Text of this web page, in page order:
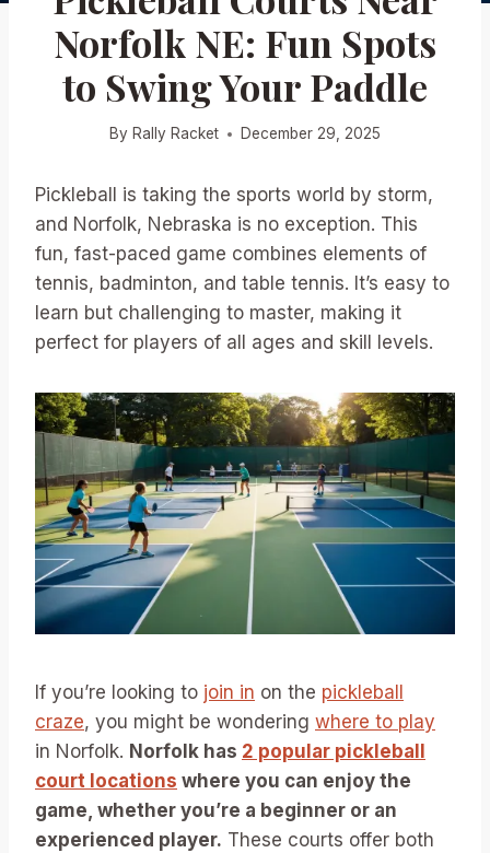
Norfolk NE: Fun Spots
to Swing Your Paddle
By Rally Racket December 29, 2025
Pickleball is taking the sports world by storm,
and Norfolk, Nebraska is no exception. This
fun, fast-paced game combines elements of
tennis, badminton, and table tennis. It’s easy to
learn but challenging to master, making it
perfect for players of all ages and skill levels.
If you’re looking to join in on the pickleball
craze, you might be wondering where to play
in Norfolk. Norfolk has 2 popular pickleball
court locations where you can enjoy the
game, whether you’re a beginner or an
experienced player. These courts offer both